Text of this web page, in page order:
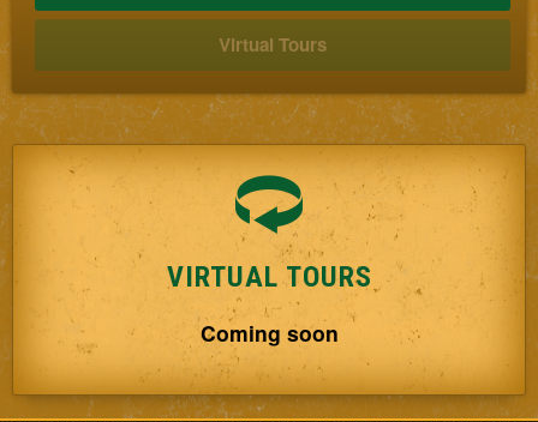
Virtual Tours
VIRTUAL TOURS
Coming soon